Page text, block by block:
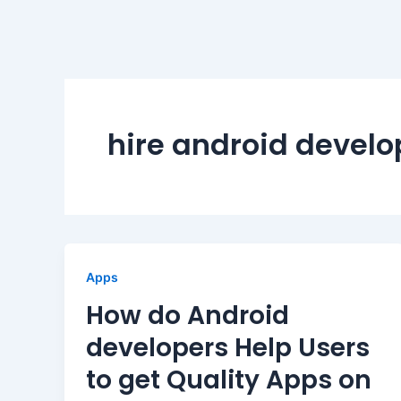
hire android
Apps
How do Android
developers Help Users
to get Quality Apps on